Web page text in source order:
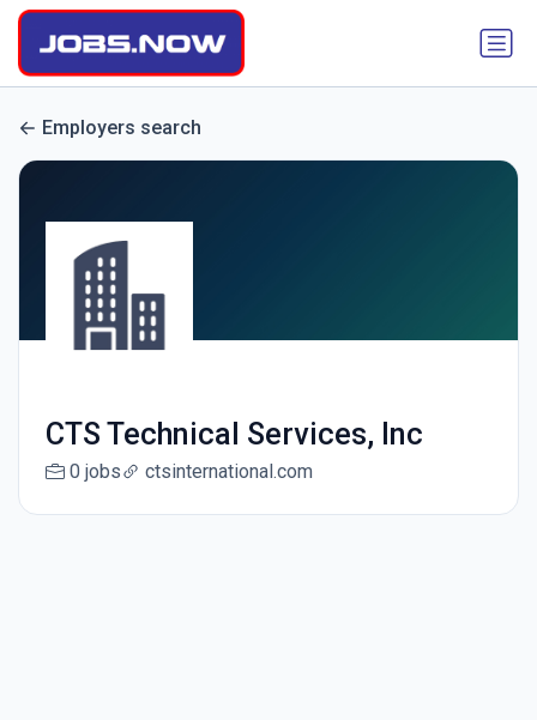
Employers search
CTS Technical Services, Inc
0 jobs ctsinternational.com